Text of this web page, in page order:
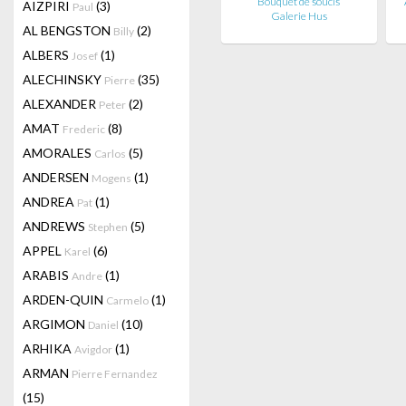
AIZPIRI Paul (3)
AL BENGSTON Billy (2)
ALBERS Josef (1)
ALECHINSKY Pierre (35)
ALEXANDER Peter (2)
AMAT Frederic (8)
AMORALES Carlos (5)
ANDERSEN Mogens (1)
ANDREA Pat (1)
ANDREWS Stephen (5)
APPEL Karel (6)
ARABIS Andre (1)
ARDEN-QUIN Carmelo (1)
ARGIMON Daniel (10)
ARHIKA Avigdor (1)
ARMAN Pierre Fernandez
(15)
Galerie Hus